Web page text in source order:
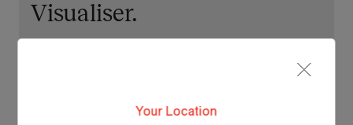
Visualiser.
Your Location